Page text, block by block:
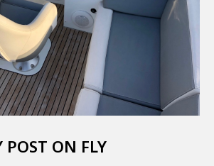
POST ON FLY